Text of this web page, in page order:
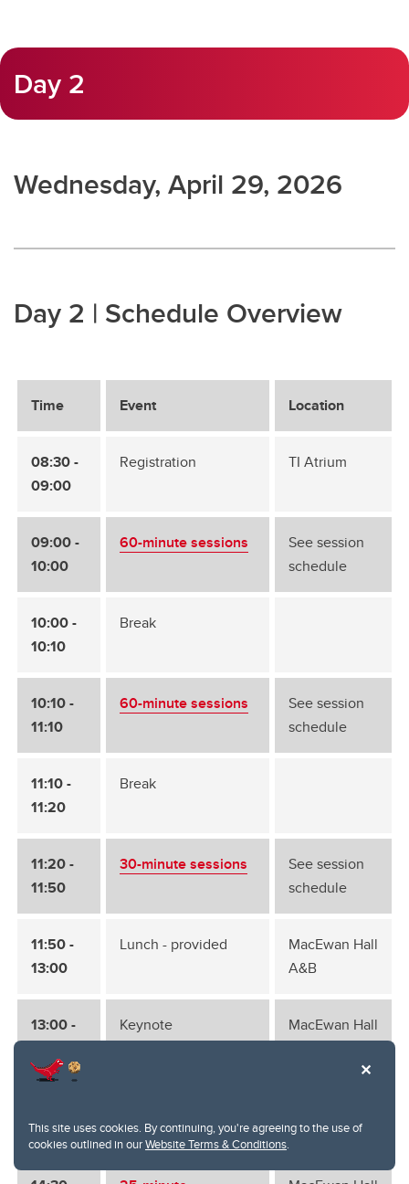
This site uses cookies. By continuing, you're agreeing to the use of
cookies outlined in ourWebsite Terms & Conditions.
Day 2
Wednesday, April 29, 2026
Day 2 | Schedule Overview
Time Event Location
08:30 -
09:00
Registration TI Atrium
09:00 -
10:00
60-minute sessions
See session
schedule
10:00 -
10:10
Break
10:10 -
11:10
60-minute sessions
See session
schedule
11:10 -
11:20
Break
11:20 -
11:50
30-minute sessions
See session
schedule
11:50 -
13:00
Lunch - provided
MacEwan Hall
A&B
13:00 -
Keynote
MacEwan Hall
14:30